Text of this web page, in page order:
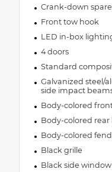
Crank-down
Front tow hook
LED in-box
4 doors
Standard
Galvanized steel/
side impact
Body-colored
Body-colored
Body-colored
Black grille
Black side